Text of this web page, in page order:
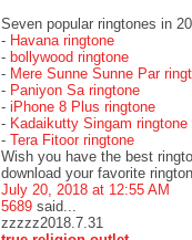
Seven popular ringtones in
- Havana ringtone
- bollywood ringtone
- Mere Sunne Sunne Par
- Paniyon Sa ringtone
- iPhone 8 Plus ringtone
- Kadaikutty Singam ringtone
- Tera Fitoor ringtone
Wish you have the best
download your favorite
July 20, 2018 at 12:55 AM
5689 said...
zzzzz2018.7.31